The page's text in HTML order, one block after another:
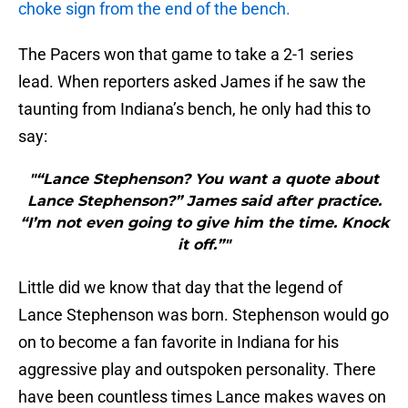
choke sign from the end of the bench.
The Pacers won that game to take a 2-1 series
lead. When reporters asked James if he saw the
taunting from Indiana’s bench, he only had this to
say:
"“Lance Stephenson? You want a quote about
Lance Stephenson?” James said after practice.
“I’m not even going to give him the time. Knock
it off.”"
Little did we know that day that the legend of
Lance Stephenson was born. Stephenson would go
on to become a fan favorite in Indiana for his
aggressive play and outspoken personality. There
have been countless times Lance makes waves on